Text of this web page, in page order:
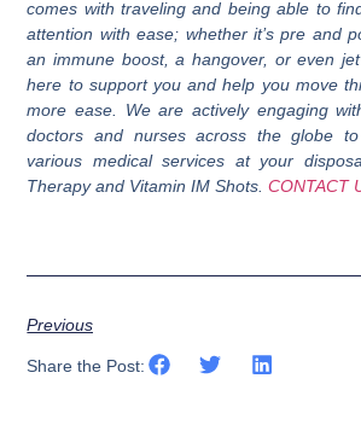
comes with traveling and being able to
attention with ease; whether it’s pre and
an immune boost, a hangover, or even
here to support you and help you move
more ease. We are actively engaging
doctors and nurses across the globe
various medical services at your
Therapy and Vitamin IM Shots. CONTACT
Previous
Share the Post: